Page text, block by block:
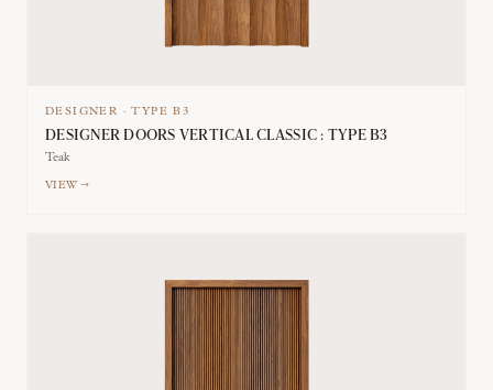
DESIGNER ·TYPE B3
DESIGNER DOORS VERTICAL CLASSIC : TYPE B3
Teak
VIEW →